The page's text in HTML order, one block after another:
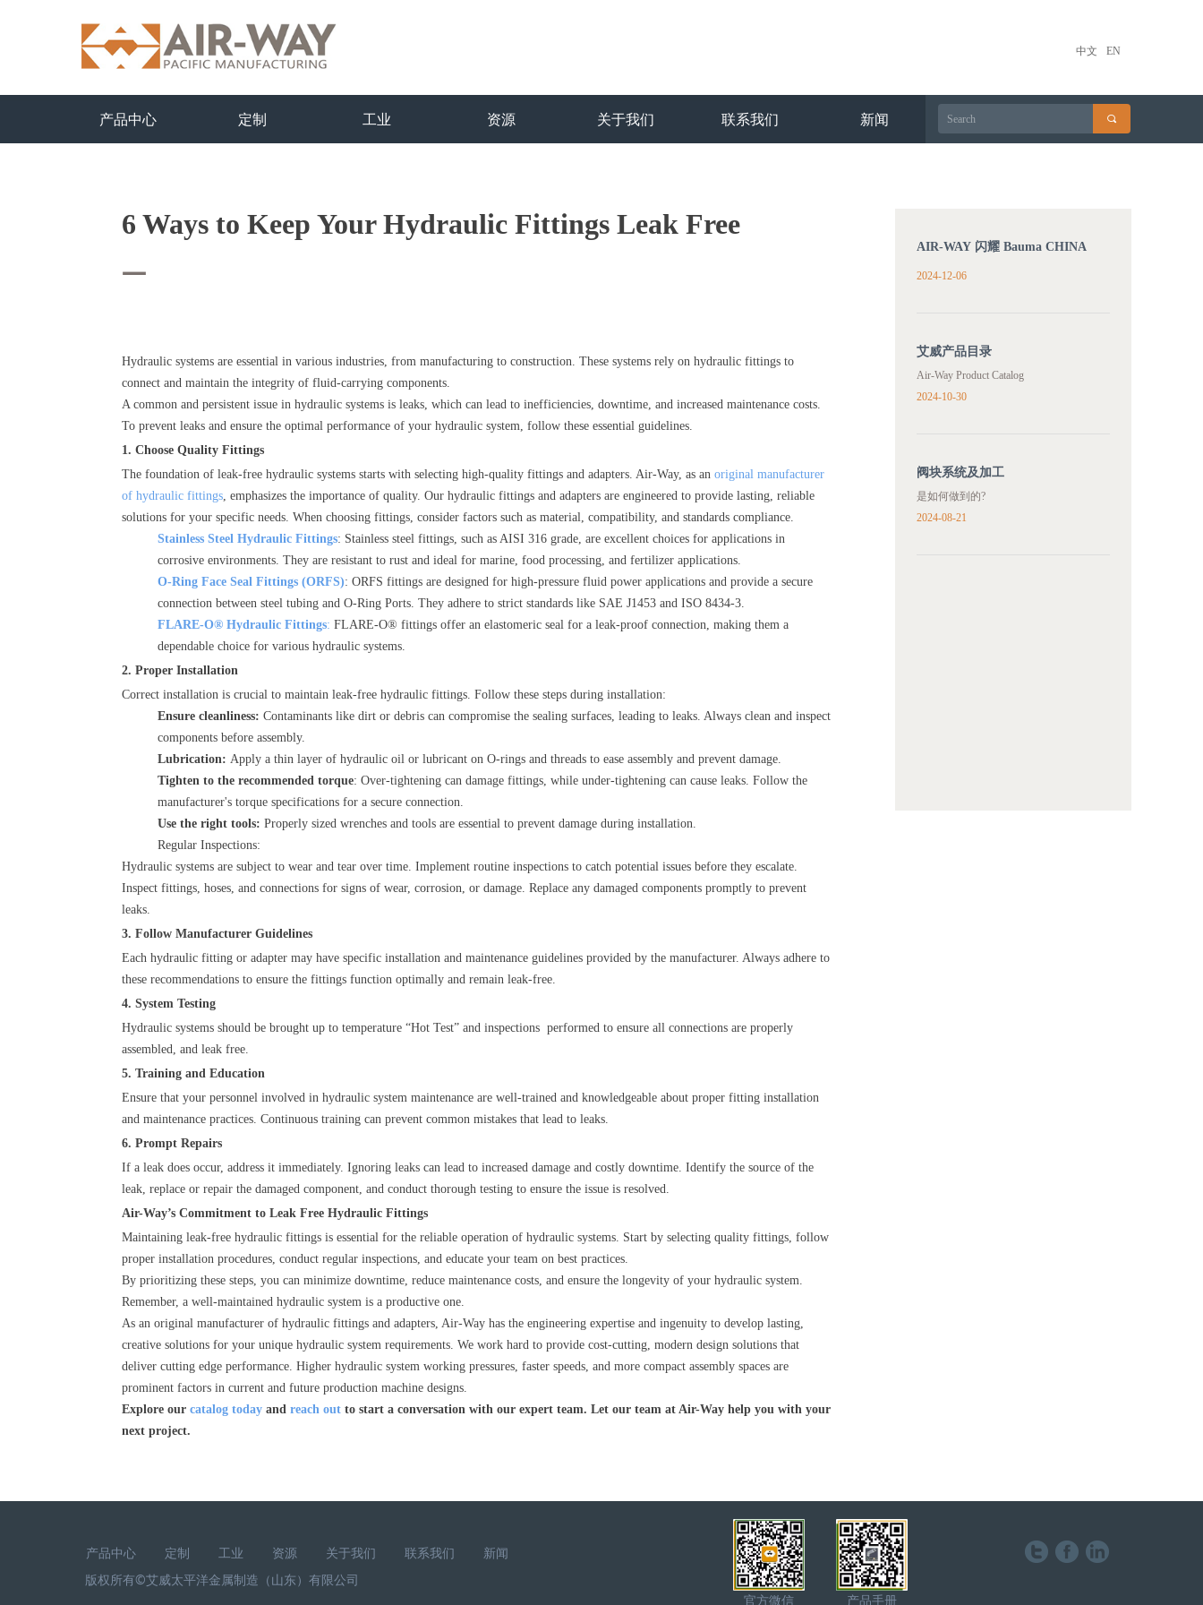
产品中心 定制 工业 资源 关于我们 联系我们 新闻 끠
中文 EN
6 Ways to Keep Your Hydraulic Fittings Leak Free
Hydraulic systems are essential in various industries, from manufacturing to construction. These systems rely on hydraulic fittings to
connect and maintain the integrity of fluid-carrying components.
A common and persistent issue in hydraulic systems is leaks, which can lead to inefficiencies, downtime, and increased maintenance costs.
To prevent leaks and ensure the optimal performance of your hydraulic system, follow these essential guidelines.
1. Choose Quality Fittings
The foundation of leak-free hydraulic systems starts with selecting high-quality fittings and adapters. Air-Way, as an original manufacturer
of hydraulic fittings, emphasizes the importance of quality. Our hydraulic fittings and adapters are engineered to provide lasting, reliable
solutions for your specific needs. When choosing fittings, consider factors such as material, compatibility, and standards compliance.
Stainless Steel Hydraulic Fittings: Stainless steel fittings, such as AISI 316 grade, are excellent choices for applications in
corrosive environments. They are resistant to rust and ideal for marine, food processing, and fertilizer applications.
O-Ring Face Seal Fittings (ORFS): ORFS fittings are designed for high-pressure fluid power applications and provide a secure
connection between steel tubing and O-Ring Ports. They adhere to strict standards like SAE J1453 and ISO 8434-3.
FLARE-O® Hydraulic Fittings: FLARE-O® fittings offer an elastomeric seal for a leak-proof connection, making them a
dependable choice for various hydraulic systems.
2. Proper Installation
Correct installation is crucial to maintain leak-free hydraulic fittings. Follow these steps during installation:
Ensure cleanliness: Contaminants like dirt or debris can compromise the sealing surfaces, leading to leaks. Always clean and inspect
components before assembly.
Lubrication: Apply a thin layer of hydraulic oil or lubricant on O-rings and threads to ease assembly and prevent damage.
Tighten to the recommended torque: Over-tightening can damage fittings, while under-tightening can cause leaks. Follow the
manufacturer's torque specifications for a secure connection.
Use the right tools: Properly sized wrenches and tools are essential to prevent damage during installation.
Regular Inspections:
Hydraulic systems are subject to wear and tear over time. Implement routine inspections to catch potential issues before they escalate.
Inspect fittings, hoses, and connections for signs of wear, corrosion, or damage. Replace any damaged components promptly to prevent
leaks.
3. Follow Manufacturer Guidelines
Each hydraulic fitting or adapter may have specific installation and maintenance guidelines provided by the manufacturer. Always adhere to
these recommendations to ensure the fittings function optimally and remain leak-free.
4. System Testing
Hydraulic systems should be brought up to temperature “Hot Test” and inspections performed to ensure all connections are properly
assembled, and leak free.
5. Training and Education
Ensure that your personnel involved in hydraulic system maintenance are well-trained and knowledgeable about proper fitting installation
and maintenance practices. Continuous training can prevent common mistakes that lead to leaks.
6. Prompt Repairs
If a leak does occur, address it immediately. Ignoring leaks can lead to increased damage and costly downtime. Identify the source of the
leak, replace or repair the damaged component, and conduct thorough testing to ensure the issue is resolved.
Air-Way’s Commitment to Leak Free Hydraulic Fittings
Maintaining leak-free hydraulic fittings is essential for the reliable operation of hydraulic systems. Start by selecting quality fittings, follow
proper installation procedures, conduct regular inspections, and educate your team on best practices.
By prioritizing these steps, you can minimize downtime, reduce maintenance costs, and ensure the longevity of your hydraulic system.
Remember, a well-maintained hydraulic system is a productive one.
As an original manufacturer of hydraulic fittings and adapters, Air-Way has the engineering expertise and ingenuity to develop lasting,
creative solutions for your unique hydraulic system requirements. We work hard to provide cost-cutting, modern design solutions that
deliver cutting edge performance. Higher hydraulic system working pressures, faster speeds, and more compact assembly spaces are
prominent factors in current and future production machine designs.
Explore our catalog today and reach out to start a conversation with our expert team. Let our team at Air-Way help you with your
next project.
—
AIR-WAY 闪耀 Bauma CHINA
2024
2024-12-06
艾威产品目录
Air-Way Product Catalog
2024-10-30
阀块系统及加工
是如何做到的?
2024-08-21
产品中心 定制 工业 资源 关于我们 联系我们 新闻
版权所有©艾威太平洋金属制造（山东）有限公司
官方微信
产品手册